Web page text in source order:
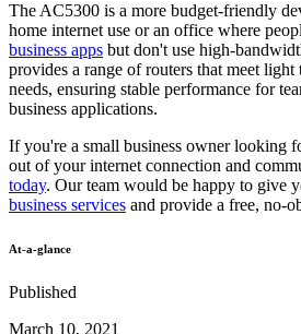
The AC5300 is a more budget-friendly
home internet use or an office where
business apps but don't use high-
provides a range of routers that meet light
needs, ensuring stable performance for
business applications.
If you're a small business owner looking
out of your internet connection and
today. Our team would be happy to give
business services and provide a free, no-
At-a-glance
Published
March 10, 2021